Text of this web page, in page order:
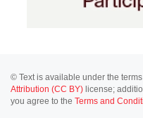
© Text is available under the
Attribution (CC BY) license;
you agree to the Terms and